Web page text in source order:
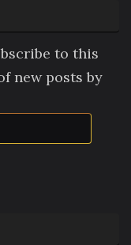
to this
new posts by